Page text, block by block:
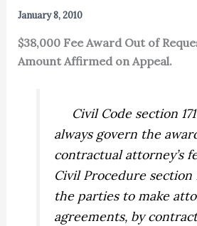
January 8, 2010
$38,000 Fee Award Out of
Amount Affirmed on Appeal.
Civil Code section
always govern the
contractual attorney’s
Civil Procedure section
the parties to make
agreements, by